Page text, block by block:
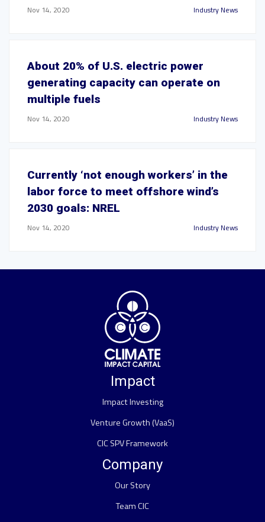
Nov 14, 2020 Industry News
About 20% of U.S. electric power
generating capacity can operate on
multiple fuels
Nov 14, 2020 Industry News
Currently ‘not enough workers’ in the
labor force to meet offshore wind’s
2030 goals: NREL
Nov 14, 2020 Industry News
Impact
Impact Investing
Venture Growth (VaaS)
CIC SPV Framework
Company
Our Story
Team CIC